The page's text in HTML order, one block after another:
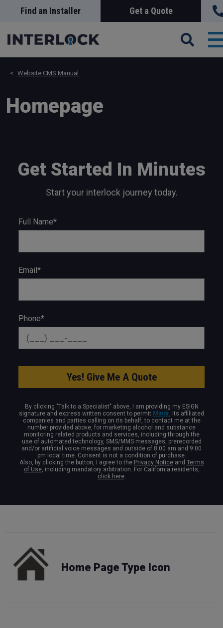
content
Find an Installer Get a Quote
Search
Website CMS Manual
Homepage
Get Started In Minutes
Start your interlock journey today.
Full Name*
Email*
Phone*
By clicking "Talk to a Specialist" above, I am providing my ESIGN
signature and express written consent to permit Mindr, its affiliated
companies and parties calling on its behalf, to contact me at the
number provided above, for marketing alcohol and substance
monitoring related products and services, including through the
use of automated technology, SMS/MMS messages, prerecorded
and/or artificial voice messages and outside of 8:00 am and 9:00
pm local time. Consent is not a condition of purchase.
Also, by clicking the button, I agree to the Privacy Noticeand Terms
of Use, including mandatory arbitration. For California residents,
click here.
Home Page Type Icon